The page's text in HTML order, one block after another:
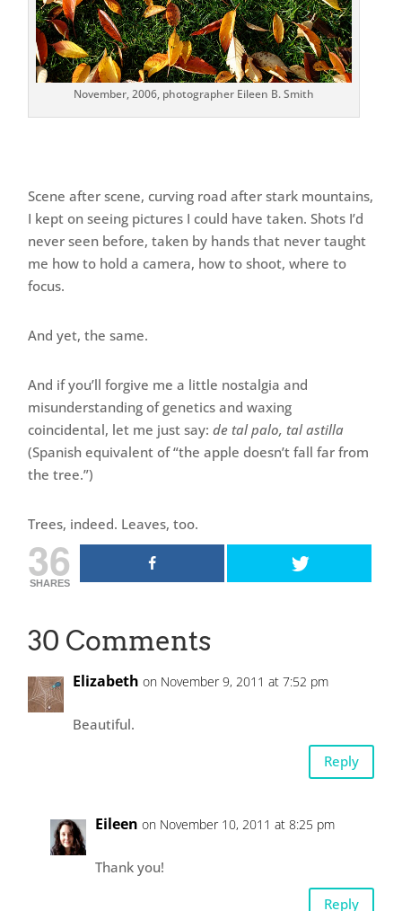
November, 2006, photographer Eileen B. Smith
Scene after scene, curving road after stark mountains,
I kept on seeing pictures I could have taken. Shots I’d
never seen before, taken by hands that never taught
me how to hold a camera, how to shoot, where to
focus.
And yet, the same.
And if you’ll forgive me a little nostalgia and
misunderstanding of genetics and waxing
coincidental, let me just say: de tal palo, tal astilla
(Spanish equivalent of “the apple doesn’t fall far from
the tree.”)
Trees, indeed. Leaves, too.
36
SHARES
30 Comments
Elizabeth on November 9, 2011 at 7:52 pm
Beautiful.
Reply
Eileen on November 10, 2011 at 8:25 pm
Thank you!
Reply